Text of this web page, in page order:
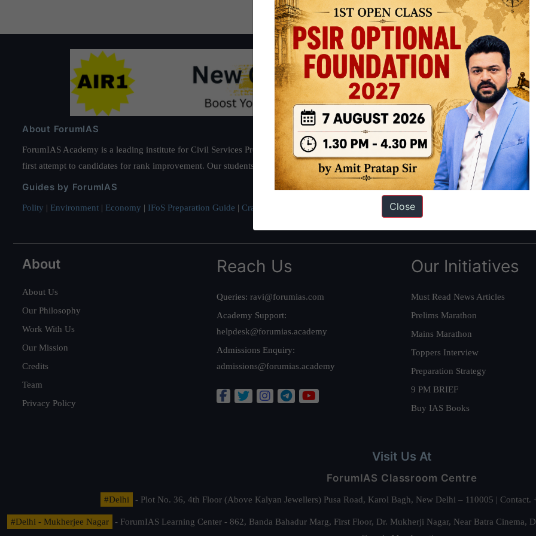
About ForumIAS
ForumIAS Academy is a leading institute for Civil Services Preparation based out of New Delhi. Since 2012, we have helped
first attempt to candidates for rank improvement. Our students have secured IAS AIR 1 4 times in the past 6 years. You can read about
Guides by ForumIAS
Polity | Environment | Economy | IFoS Preparation Guide | Crack IAS in first Attempt Interview Preparation Guide
About
About Us
Our Philosophy
Work With Us
Our Mission
Credits
Team
Privacy Policy
Reach Us
Queries: ravi@forumias.com
Academy Support:
helpdesk@forumias.academy
Admissions Enquiry:
admissions@forumias.academy
Our Initiatives
Must Read News Articles
Prelims Marathon
Mains Marathon
Toppers Interview
Preparation Strategy
9 PM BRIEF
Buy IAS Books
Visit Us At
ForumIAS Classroom Centre
#Delhi - Plot No. 36, 4th Floor (Above Kalyan Jewellers) Pusa Road, Karol Bagh, New Delhi – 110005 |
#Delhi - Mukherjee Nagar
- ForumIAS Learning Center - 862, Banda Bahadur Marg, First Floor, Dr. Mukherji Nagar, Near Batra
Close